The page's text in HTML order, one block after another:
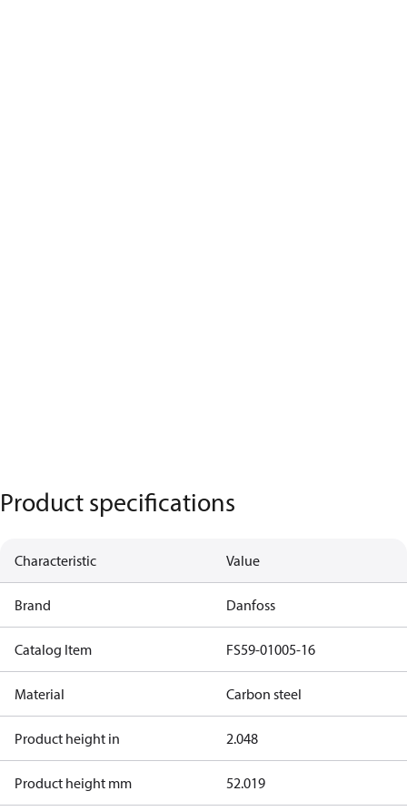
Product specifications
Characteristic Value
Brand Danfoss
Catalog Item FS59-01005-16
Material Carbon steel
Product height in 2.048
Product height mm 52.019